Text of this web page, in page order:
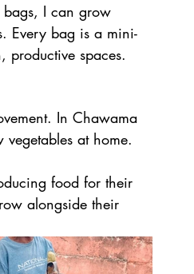
bags, I can grow
Every bag is a mini-
productive spaces.
In Chawama
at home.
food for their
alongside their